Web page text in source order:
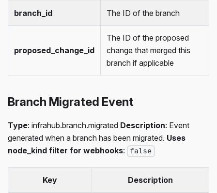
branch_id The ID of the branch
proposed_change_id
The ID of the proposed
change that merged this
branch if applicable
Branch Migrated Event
Type: infrahub.branch.migrated Description: Event
generated when a branch has been migrated. Uses
node_kind filter for webhooks: false
Key Description